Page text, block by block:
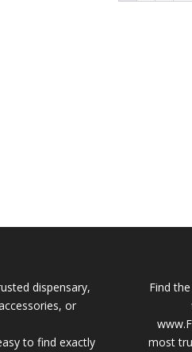
dispensary,
or
to find exactly
Find
most